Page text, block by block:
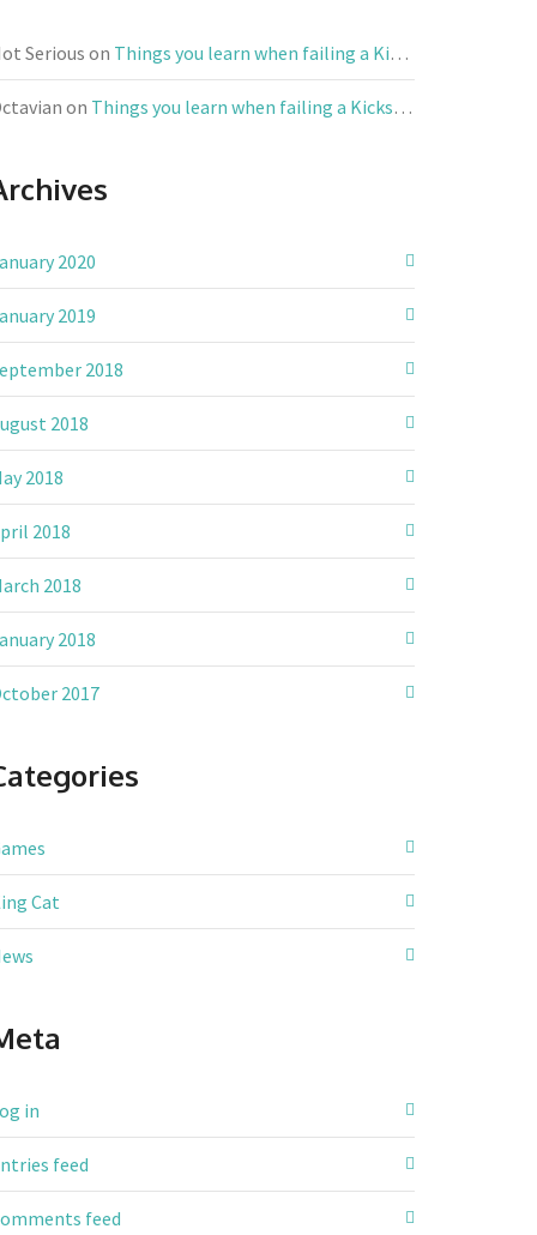
Seriouson Things you learn when failing a Kickstarter campaign (twice) 1/2
on Things you learn when failing a Kickstarter campaign (twice) 1/2
2020
2019
2018
2018
2018
2018
2018
2018
2017
Cat
in
feed
feed